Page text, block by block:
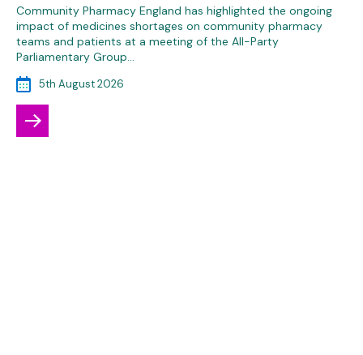
Community Pharmacy England has highlighted the ongoing
impact of medicines shortages on community pharmacy
teams and patients at a meeting of the All-Party
Parliamentary Group…
5th August 2026